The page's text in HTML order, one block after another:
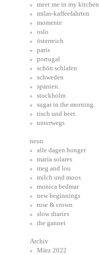
meet me in my kitchen
milas-kaffeefahrten
momente
oslo
österreich
paris
portugal
schön schlafen
schweden
spanien.
stockholm
sugar in the morning.
tisch und beet.
unterwegs
neun
alle dagen honger
maría solares
meg and lou
milch und moos
monica bedmar
new beginnings
rose & crown
slow diaries
the gannet
Archiv
März 2022